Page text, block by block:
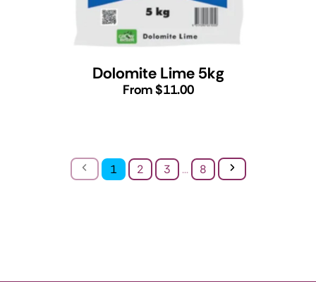
Dolomite Lime 5kg
From $11.00
Previous
1 2 3 ... 8